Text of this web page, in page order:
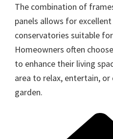
The combination of
panels allows for
conservatories suitable
Homeowners often
to enhance their living
area to relax, entertain,
garden.